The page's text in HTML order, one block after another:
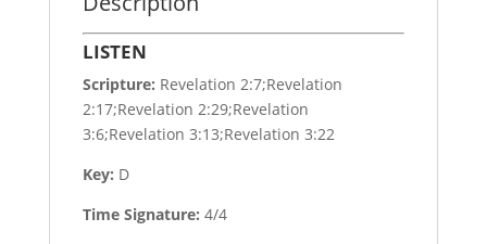
LISTEN
Scripture: Revelation 2:7;Revelation
2:17;Revelation 2:29;Revelation
3:6;Revelation 3:13;Revelation 3:22
Key: D
Time Signature: 4/4